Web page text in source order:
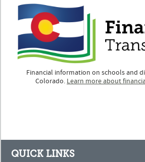
Financial information on schools and
Colorado. Learn more about
QUICK LINKS